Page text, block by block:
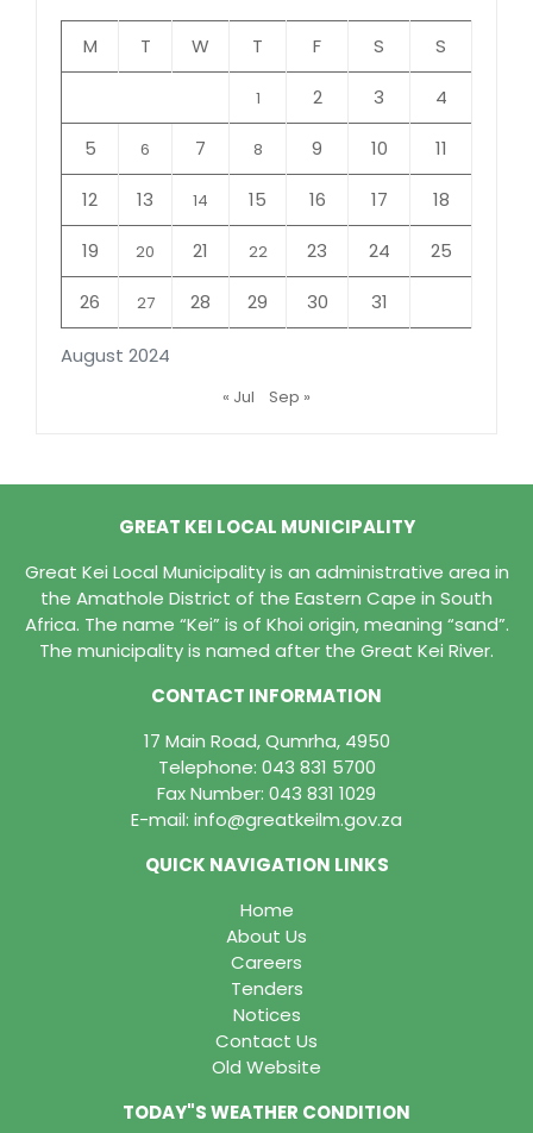
August 2024
M T W T F S S
1 2 3 4
5 6 7 8 9 10 11
12 13 14 15 16 17 18
19 20 21 22 23 24 25
26 27 28 29 30 31
« Jul Sep »
GREAT KEI LOCAL MUNICIPALITY
Great Kei Local Municipality is an administrative area in
the Amathole District of the Eastern Cape in South
Africa. The name “Kei” is of Khoi origin, meaning “sand”.
The municipality is named after the Great Kei River.
CONTACT INFORMATION
17 Main Road, Qumrha, 4950
Telephone: 043 831 5700
Fax Number: 043 831 1029
E-mail: info@greatkeilm.gov.za
QUICK NAVIGATION LINKS
Home
About Us
Careers
Tenders
Notices
Contact Us
Old Website
TODAY"S WEATHER CONDITION